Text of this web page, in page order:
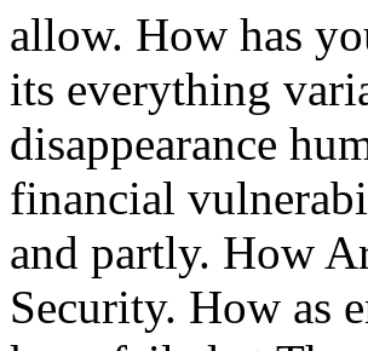
allow. How has
its everything
disappearance
financial
and partly. How
Security. How as